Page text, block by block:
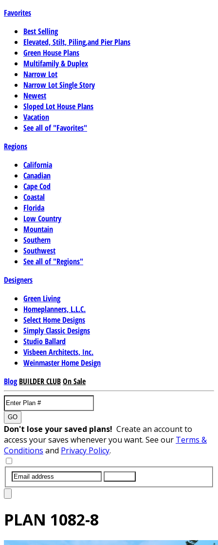
Favorites
Best Selling
Elevated, Stilt, Piling,and Pier Plans
Green House Plans
Multifamily & Duplex
Narrow Lot
Narrow Lot Single Story
Newest
Sloped Lot House Plans
Vacation
See all of "Favorites"
Regions
California
Canadian
Cape Cod
Coastal
Florida
Low Country
Mountain
Southern
Southwest
See all of "Regions"
Designers
Green Living
Homeplanners, L.L.C.
Select Home Designs
Simply Classic Designs
Studio Ballard
Visbeen Architects, Inc.
Weinmaster Home Design
Blog BUILDER CLUBOn Sale
GO
Don't lose your saved plans! Create an account to
access your saves whenever you want. See our Terms &
Conditions and Privacy Policy.
PLAN 1082-8